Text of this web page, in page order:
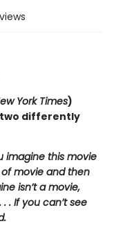
York Times)
two differently
imagine this movie
movie and then
isn’t a movie,
. If you can’t see